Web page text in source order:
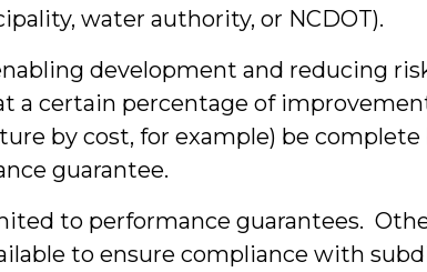
water authority, or NCDOT).
development and reducing
a certain percentage of
by cost, for example) be complete
guarantee.
to performance guarantees.
to ensure compliance with